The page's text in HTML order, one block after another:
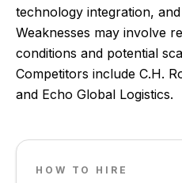
technology integration,
Weaknesses may involve
conditions and potential
Competitors include C.H.
and Echo Global Logistics.
HOW TO HIRE